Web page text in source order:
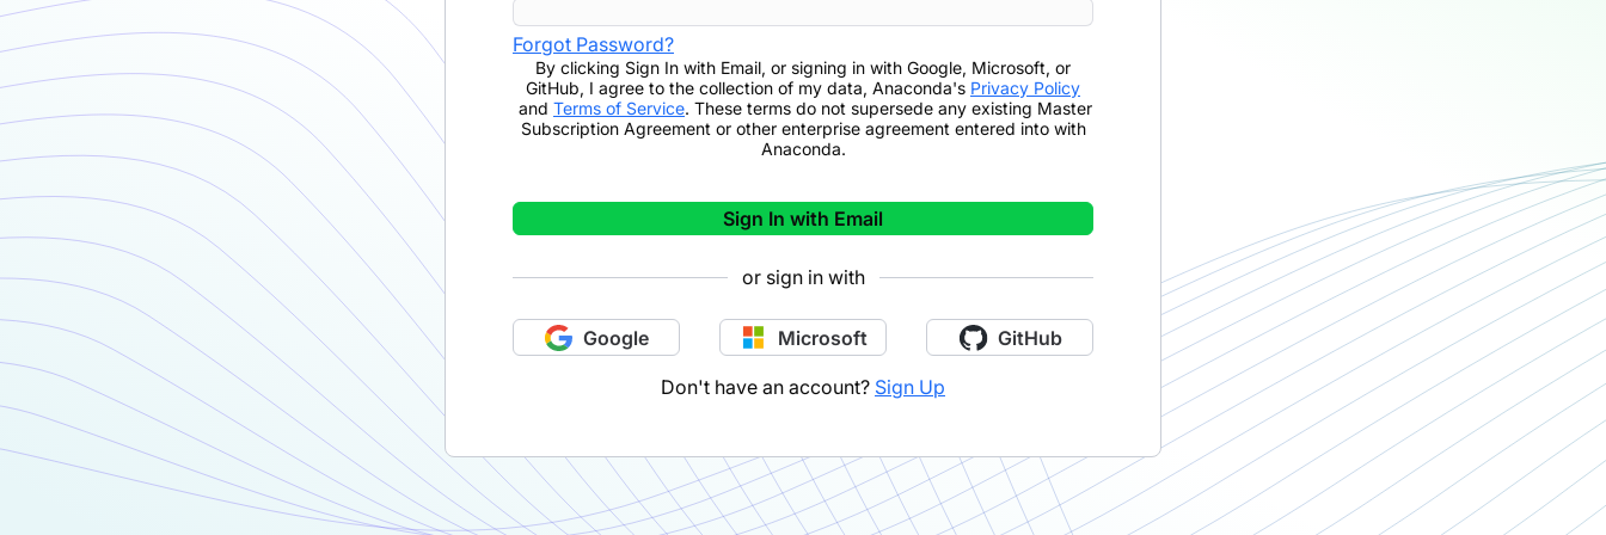
Forgot Password?
By clicking Sign In with Email, or signing in with Google, Microsoft, or
GitHub, I agree to the collection of my data, Anaconda's Privacy Policy
and Terms of Service. These terms do not supersede any existing Master
Subscription Agreement or other enterprise agreement entered into with
Anaconda.
Sign In with Email
or sign in with
Google Microsoft GitHub
Don't have an account? Sign Up